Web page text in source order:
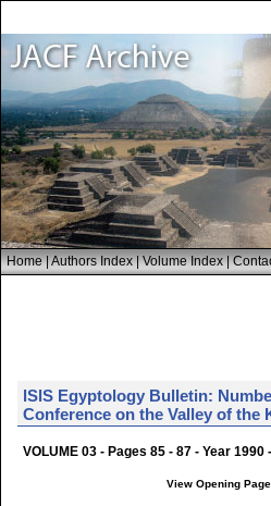
Home|Authors Index|Volume Index|
lSlS Egyptology Bulletin:
Conference on the Valley of the
VOLUME 03 - Pages 85 - 87 - Year 1990 -
View Opening Page